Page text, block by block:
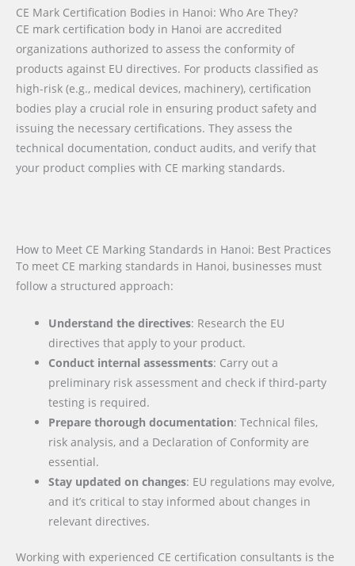
CE Mark Certification Bodies in Hanoi: Who Are They?
CE mark certification body in Hanoi are accredited
organizations authorized to assess the conformity of
products against EU directives. For products classified as
high-risk (e.g., medical devices, machinery), certification
bodies play a crucial role in ensuring product safety and
issuing the necessary certifications. They assess the
technical documentation, conduct audits, and verify that
your product complies with CE marking standards.
How to Meet CE Marking Standards in Hanoi: Best Practices
To meet CE marking standards in Hanoi, businesses must
follow a structured approach:
Understand the directives: Research the EU
directives that apply to your product.
Conduct internal assessments: Carry out a
preliminary risk assessment and check if third-party
testing is required.
Prepare thorough documentation: Technical files,
risk analysis, and a Declaration of Conformity are
essential.
Stay updated on changes: EU regulations may evolve,
and it’s critical to stay informed about changes in
relevant directives.
Working with experienced CE certification consultants is the